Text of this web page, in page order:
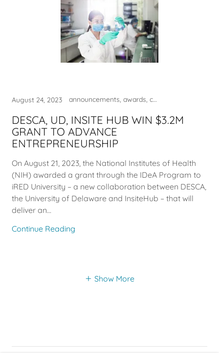
August 24, 2023 announcements, awards, commercialization, DESCA, entrepreneur, innovation
DESCA, UD, INSITE HUB WIN $3.2M
GRANT TO ADVANCE
ENTREPRENEURSHIP
On August 21, 2023, the National Institutes of Health
(NIH) awarded a grant through the IDeA Program to
iRED University – a new collaboration between DESCA,
the University of Delaware and InsiteHub – that will
deliver an...
Continue Reading
Show More